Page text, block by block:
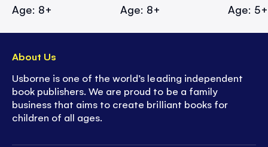
Age: 8+ Age: 8+ Age: 5+
About Us
Usborne is one of the world’s leading independent
book publishers. We are proud to be a family
business that aims to create brilliant books for
children of all ages.